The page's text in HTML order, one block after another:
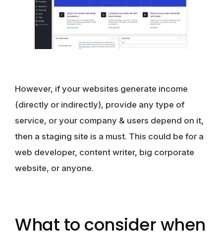
However, if your websites generate income
(directly or indirectly), provide any type of
service, or your company & users depend on it,
then a staging site is a must. This could be for a
web developer, content writer, big corporate
website, or anyone.
What to consider when